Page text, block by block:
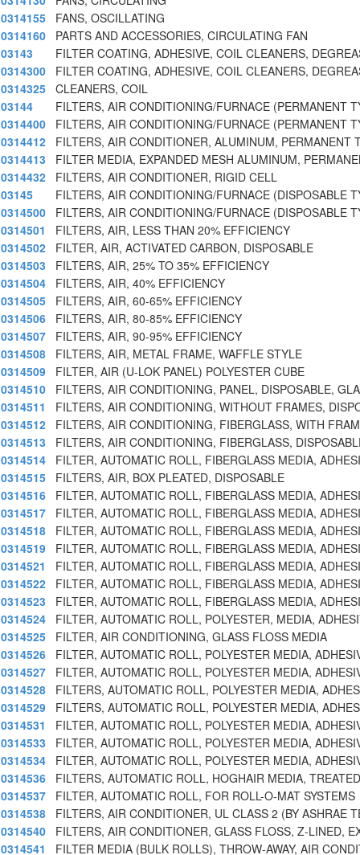
0314155
FANS, OSCILLATING
0314160
PARTS AND ACCESSORIES, CIRCULATING FAN
03143
FILTER COATING, ADHESIVE, COIL CLEANERS,
0314300
FILTER COATING, ADHESIVE, COIL CLEANERS,
0314325 CLEANERS, COIL
03144
FILTERS, AIR CONDITIONING/FURNACE (PERMANENT
0314400
FILTERS, AIR CONDITIONING/FURNACE (PERMANENT
0314412
FILTERS, AIR CONDITIONER, ALUMINUM, PERMANENT
0314413
FILTER MEDIA, EXPANDED MESH ALUMINUM,
0314432
FILTERS, AIR CONDITIONER, RIGID CELL
03145
FILTERS, AIR CONDITIONING/FURNACE (DISPOSABLE
0314500
FILTERS, AIR CONDITIONING/FURNACE (DISPOSABLE
0314501
FILTERS, AIR, LESS THAN 20% EFFICIENCY
0314502
FILTER, AIR, ACTIVATED CARBON, DISPOSABLE
0314503
FILTERS, AIR, 25% TO 35% EFFICIENCY
0314504
FILTERS, AIR, 40% EFFICIENCY
0314505
FILTERS, AIR, 60-65% EFFICIENCY
0314506
FILTERS, AIR, 80-85% EFFICIENCY
0314507
FILTERS, AIR, 90-95% EFFICIENCY
0314508
FILTERS, AIR, METAL FRAME, WAFFLE STYLE
0314509
FILTER, AIR (U-LOK PANEL) POLYESTER CUBE
0314510
FILTERS, AIR CONDITIONING, PANEL, DISPOSABLE,
0314511
FILTERS, AIR CONDITIONING, WITHOUT FRAMES,
0314512
FILTERS, AIR CONDITIONING, FIBERGLASS, WITH
0314513
FILTERS, AIR CONDITIONING, FIBERGLASS,
0314514
FILTER, AUTOMATIC ROLL, FIBERGLASS MEDIA,
0314515
FILTERS, AIR, BOX PLEATED, DISPOSABLE
0314516
FILTER, AUTOMATIC ROLL, FIBERGLASS MEDIA,
0314517
FILTER, AUTOMATIC ROLL, FIBERGLASS MEDIA,
0314518
FILTER, AUTOMATIC ROLL, FIBERGLASS MEDIA,
0314519
FILTER, AUTOMATIC ROLL, FIBERGLASS MEDIA,
0314521
FILTER, AUTOMATIC ROLL, FIBERGLASS MEDIA,
0314522
FILTER, AUTOMATIC ROLL, FIBERGLASS MEDIA,
0314523
FILTER, AUTOMATIC ROLL, FIBERGLASS MEDIA,
0314524
FILTER, AUTOMATIC ROLL, POLYESTER, MEDIA,
0314525
FILTER, AIR CONDITIONING, GLASS FLOSS MEDIA
0314526
FILTER, AUTOMATIC ROLL, POLYESTER MEDIA,
0314527
FILTER, AUTOMATIC ROLL, POLYESTER MEDIA,
0314528
FILTERS, AUTOMATIC ROLL, POLYESTER MEDIA,
0314529
FILTERS, AUTOMATIC ROLL, POLYESTER MEDIA,
0314531
FILTER, AUTOMATIC ROLL, POLYESTER MEDIA,
0314533
FILTER, AUTOMATIC ROLL, POLYESTER MEDIA,
0314534
FILTER, AUTOMATIC ROLL, POLYESTER MEDIA,
0314536
FILTERS, AUTOMATIC ROLL, HOGHAIR MEDIA,
0314537
FILTER, AUTOMATIC ROLL, FOR ROLL-O-MAT SYSTEMS
0314538
FILTERS, AIR CONDITIONER, UL CLASS 2 (BY ASHRAE
0314540
FILTERS, AIR CONDITIONER, GLASS FLOSS, Z-LINED,
0314541
FILTER MEDIA (BULK ROLLS), THROW-AWAY, AIR